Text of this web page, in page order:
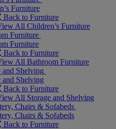
Furniture
Back to Furniture
All Children’s Furniture
Furniture
Furniture
Back to Furniture
All Bathroom Furniture
and Shelving
and Shelving
Back to Furniture
All Storage and Shelving
Chairs & Sofabeds
Chairs & Sofabeds
Back to Furniture